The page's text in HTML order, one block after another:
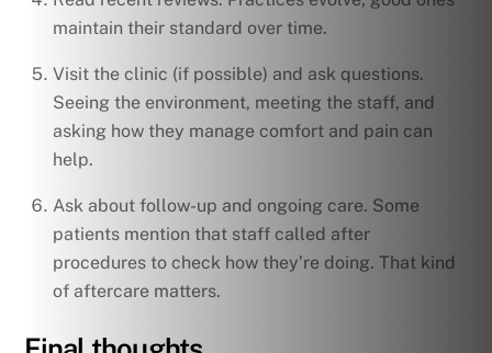
maintain their standard over time.
Visit the clinic (if possible) and ask questions.
Seeing the environment, meeting the staff, and
asking how they manage comfort and pain can
help.
Ask about follow-up and ongoing care. Some
patients mention that staff called after
procedures to check how they’re doing. That kind
of aftercare matters.